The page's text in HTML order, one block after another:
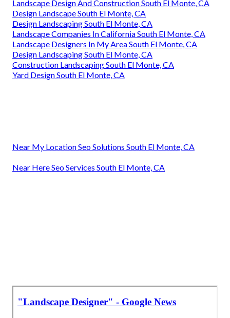
Landscape Design And Construction South El Monte, CA
Design Landscape South El Monte, CA
Design Landscaping South El Monte, CA
Landscape Companies In California South El Monte, CA
Landscape Designers In My Area South El Monte, CA
Design Landscaping South El Monte, CA
Construction Landscaping South El Monte, CA
Yard Design South El Monte, CA
Near My Location Seo Solutions South El Monte, CA
Near Here Seo Services South El Monte, CA